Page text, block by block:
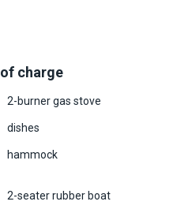
charge
2-burner gas stove
dishes
hammock
2-seater rubber boat